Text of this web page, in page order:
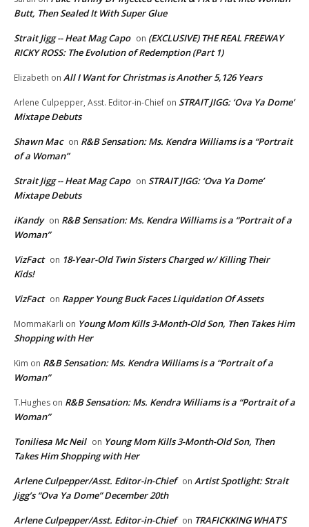
Butt, Then Sealed It With Super Glue
Strait Jigg -- Heat Mag Capo on (EXCLUSIVE) THE REAL FREEWAY
RICKY ROSS: The Evolution of Redemption (Part 1)
Elizabeth on All I Want for Christmas is Another 5,126 Years
Arlene Culpepper, Asst. Editor-in-Chief on STRAIT JIGG: ‘Ova Ya Dome’
Mixtape Debuts
Shawn Mac on R&B Sensation: Ms. Kendra Williams is a “Portrait
of a Woman”
Strait Jigg -- Heat Mag Capo on STRAIT JIGG: ‘Ova Ya Dome’
Mixtape Debuts
iKandy on R&B Sensation: Ms. Kendra Williams is a “Portrait of a
Woman”
VizFact on 18-Year-Old Twin Sisters Charged w/ Killing Their
Kids!
VizFact on Rapper Young Buck Faces Liquidation Of Assets
MommaKarli on Young Mom Kills 3-Month-Old Son, Then Takes Him
Shopping with Her
Kim on R&B Sensation: Ms. Kendra Williams is a “Portrait of a
Woman”
T.Hughes on R&B Sensation: Ms. Kendra Williams is a “Portrait of a
Woman”
Toniliesa Mc Neil on Young Mom Kills 3-Month-Old Son, Then
Takes Him Shopping with Her
Arlene Culpepper/Asst. Editor-in-Chief on Artist Spotlight: Strait
Jigg’s “Ova Ya Dome” December 20th
Arlene Culpepper/Asst. Editor-in-Chief on TRAFICKKING WHAT’S